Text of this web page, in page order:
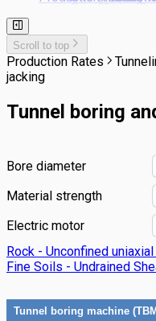
Pile Cutting
Subsoil Drains
Kerbs &
Scroll to top
Production Rates
jacking
Tunnel boring
Bore diameter
Material strength
Electric motor
Rock - Unconfined
Fine Soils - Undrained
Tunnel boring machine